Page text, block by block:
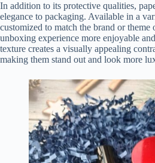
In addition to its protective qualities,
elegance to packaging. Available in a
customized to match the brand or theme
unboxing experience more enjoyable
texture creates a visually appealing
making them stand out and look more